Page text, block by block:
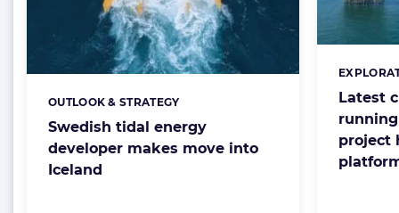
Swedish tidal energy
developer makes move into
Iceland
Categories:
OUTLOOK & STRATEGY
Latest
project